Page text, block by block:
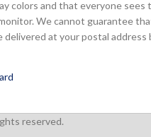
colors and that everyone
We cannot guarantee
at your postal address
reserved.